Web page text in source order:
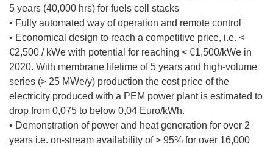
5 years (40,000 hrs) for fuels cell stacks
• Fully automated way of operation and remote control
• Economical design to reach a competitive price, i.e. <
€2,500 / kWe with potential for reaching < €1,500/kWe in
2020. With membrane lifetime of 5 years and high-volume
series (> 25 MWe/y) production the cost price of the
electricity produced with a PEM power plant is estimated to
drop from 0,075 to below 0,04 Euro/kWh.
• Demonstration of power and heat generation for over 2
years i.e. on-stream availability of > 95% for over 16,000